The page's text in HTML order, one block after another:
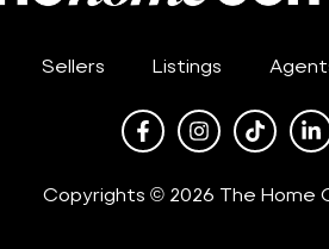
Sellers Listings
Copyrights © 2026 The Home